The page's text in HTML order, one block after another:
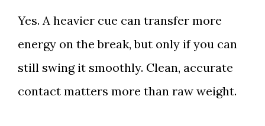
Yes. A heavier cue can transfer more
energy on the break, but only if you can
still swing it smoothly. Clean, accurate
contact matters more than raw weight.